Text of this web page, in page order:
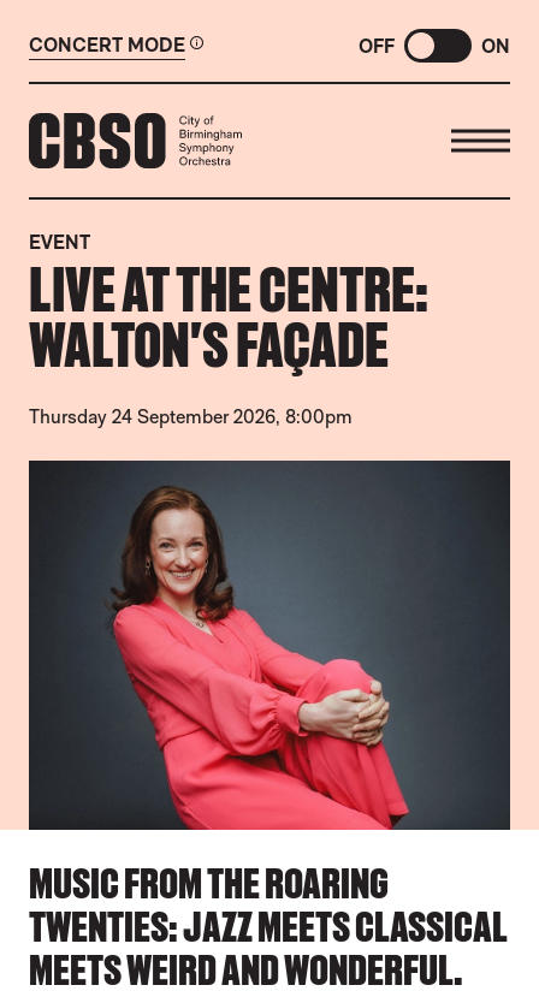
CONCERT MODE OFF ON
CITY OF BIRMINGHAM
EVENT
LIVE AT THE CENTRE:
WALTON'S FAÇADE
Thursday 24 September 2026, 8:00pm
MUSIC FROM THE ROARING
TWENTIES: JAZZ MEETS CLASSICAL
MEETS WEIRD AND WONDERFUL.